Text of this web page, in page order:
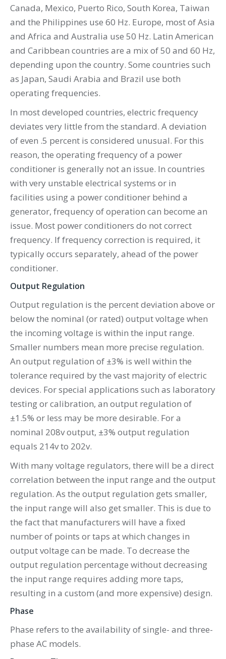
Canada, Mexico, Puerto Rico, South Korea, Taiwan
and the Philippines use 60 Hz. Europe, most of Asia
and Africa and Australia use 50 Hz. Latin American
and Caribbean countries are a mix of 50 and 60 Hz,
depending upon the country. Some countries such
as Japan, Saudi Arabia and Brazil use both
operating frequencies.
In most developed countries, electric frequency
deviates very little from the standard. A deviation
of even .5 percent is considered unusual. For this
reason, the operating frequency of a power
conditioner is generally not an issue. In countries
with very unstable electrical systems or in
facilities using a power conditioner behind a
generator, frequency of operation can become an
issue. Most power conditioners do not correct
frequency. If frequency correction is required, it
typically occurs separately, ahead of the power
conditioner.
Output Regulation
Output regulation is the percent deviation above or
below the nominal (or rated) output voltage when
the incoming voltage is within the input range.
Smaller numbers mean more precise regulation.
An output regulation of ±3% is well within the
tolerance required by the vast majority of electric
devices. For special applications such as laboratory
testing or calibration, an output regulation of
±1.5% or less may be more desirable. For a
nominal 208v output, ±3% output regulation
equals 214v to 202v.
With many voltage regulators, there will be a direct
correlation between the input range and the output
regulation. As the output regulation gets smaller,
the input range will also get smaller. This is due to
the fact that manufacturers will have a fixed
number of points or taps at which changes in
output voltage can be made. To decrease the
output regulation percentage without decreasing
the input range requires adding more taps,
resulting in a custom (and more expensive) design.
Phase
Phase refers to the availability of single- and three-
phase AC models.